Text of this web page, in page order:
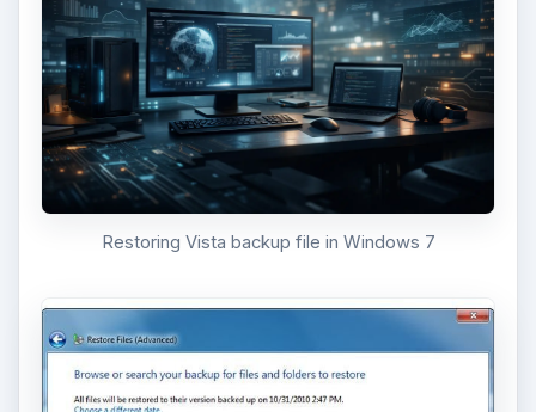
Restoring Vista backup file in Windows 7